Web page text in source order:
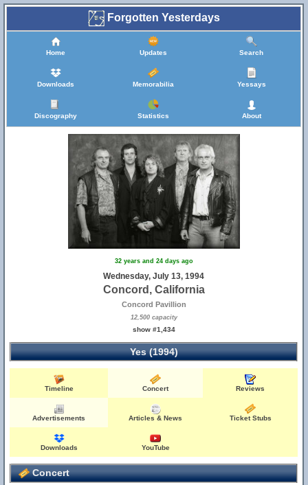
Forgotten Yesterdays
Home Updates Search
Downloads Memorabilia Yessays
Discography Statistics About
32 years and 24 days ago
Wednesday, July 13, 1994
Concord, California
Concord Pavillion
12,500 capacity
show #1,434
Yes (1994)
Timeline Concert Reviews
Advertisements Articles & News Ticket Stubs
Downloads YouTube
Concert